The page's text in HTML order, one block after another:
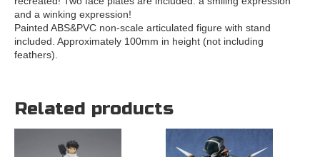
and a winking expression!
Painted ABS&PVC non-scale articulated figure with stand
included. Approximately 100mm in height (not including
feathers).
Related products